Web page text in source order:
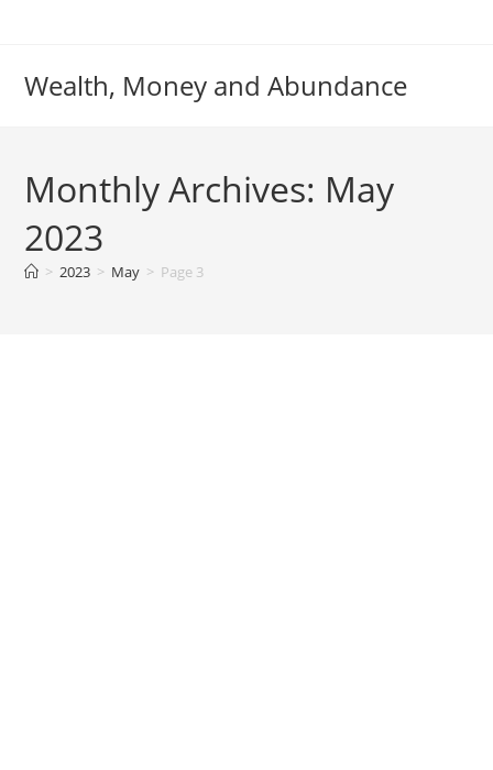
Wealth, Money and Abundance
Monthly Archives: May
2023
> 2023 > May > Page 3